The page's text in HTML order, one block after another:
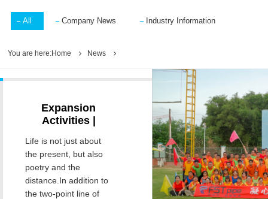
All Company News Industry Information
You are here:Home News
Expansion
Activities |
Ignite Passion,
Gather Together
to Build Dreams!
Life is not just about
the present, but also
poetry and the
distance.In addition to
the two-point line of